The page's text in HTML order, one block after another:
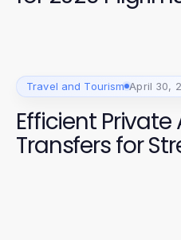
Travel and Tourism April 30,
Efficient Private
Transfers for